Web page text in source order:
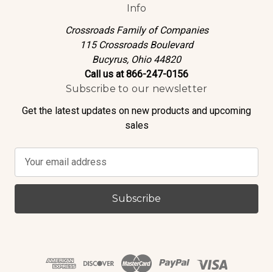
Info
Crossroads Family of Companies
115 Crossroads Boulevard
Bucyrus, Ohio 44820
Call us at 866-247-0156
Subscribe to our newsletter
Get the latest updates on new products and upcoming
sales
a
l